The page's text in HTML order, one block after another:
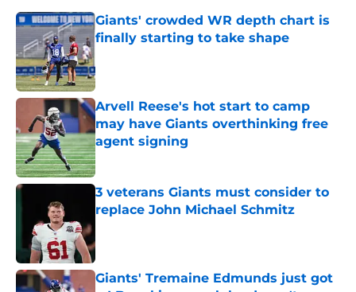
Giants' crowded WR depth chart is
finally starting to take shape
Arvell Reese's hot start to camp
may have Giants overthinking free
agent signing
Published by on Invalid Date
3 veterans Giants must consider to
replace John Michael Schmitz
Giants' Tremaine Edmunds just got